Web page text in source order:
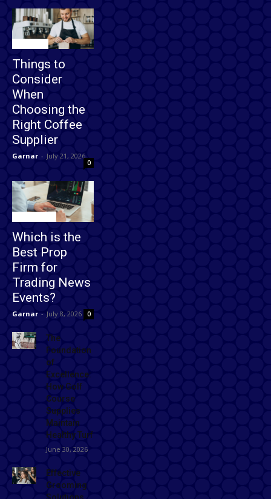
Things to
Consider
When
Choosing the
Right Coffee
Supplier
Garnar - July 21, 2026
0
Which is the
Best Prop
Firm for
Trading News
Events?
Garnar - July 8, 2026 0
The
Foundation
of
Excellence:
How Golf
Course
Supplies
Maintain
Healthy Turf
June 30, 2026
Effective
Grooming
Solutions